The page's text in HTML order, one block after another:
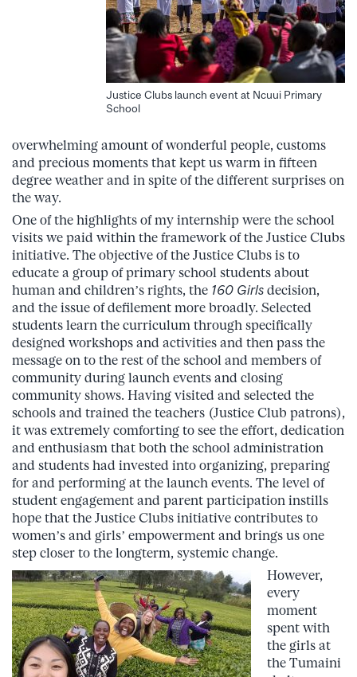
Justice Clubs launch event at Ncuui Primary
School
overwhelming amount of wonderful people, customs
and precious moments that kept us warm in fifteen
degree weather and in spite of the different surprises on
the way.
One of the highlights of my internship were the school
visits we paid within the framework of the Justice Clubs
initiative. The objective of the Justice Clubs is to
educate a group of primary school students about
human and children’s rights, the 160 Girls decision,
and the issue of defilement more broadly. Selected
students learn the curriculum through specifically
designed workshops and activities and then pass the
message on to the rest of the school and members of
community during launch events and closing
community shows. Having visited and selected the
schools and trained the teachers (Justice Club patrons),
it was extremely comforting to see the effort, dedication
and enthusiasm that both the school administration
and students had invested into organizing, preparing
for and performing at the launch events. The level of
student engagement and parent participation instills
hope that the Justice Clubs initiative contributes to
women’s and girls’ empowerment and brings us one
step closer to the longterm, systemic change.
However,
every
moment
spent with
the girls at
the Tumaini